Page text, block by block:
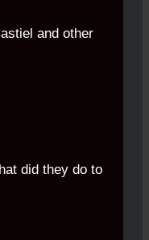
and other
did they do to